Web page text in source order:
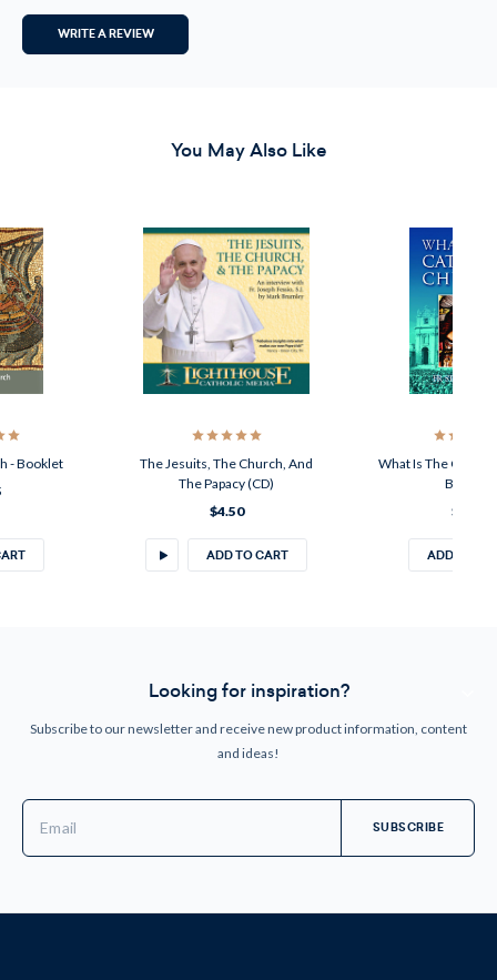
WRITE A REVIEW
You May Also Like
- Booklet
The Jesuits, The Church, And
The Papacy (CD)
$4.50
ADD TO CART
What Is The
Booklet
$4.50
ADD TO
Looking for inspiration?
Subscribe to our newsletter and receive new product information, content
and ideas!
Address